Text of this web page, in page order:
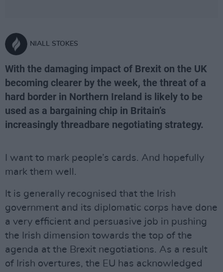
NIALL STOKES
With the damaging impact of Brexit on the UK
becoming clearer by the week, the threat of a
hard border in Northern Ireland is likely to be
used as a bargaining chip in Britain’s
increasingly threadbare negotiating strategy.
I want to mark people’s cards. And hopefully
mark them well.
It is generally recognised that the Irish
government and its diplomatic corps have done
a very efficient and persuasive job in pushing
the Irish dimension towards the top of the
agenda at the Brexit negotiations. As a result
of Irish overtures, the EU has acknowledged